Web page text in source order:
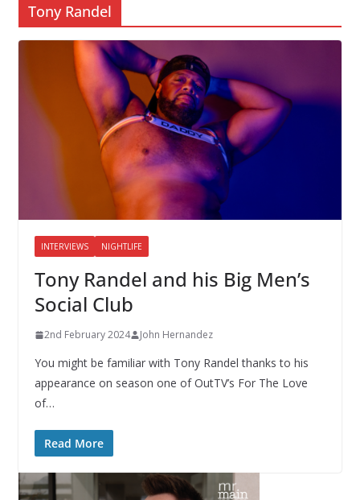
Tony Randel
INTERVIEWS NIGHTLIFE
Tony Randel and his Big Men’s
Social Club
2nd February 2024 John Hernandez
You might be familiar with Tony Randel thanks to his
appearance on season one of OutTV’s For The Love
of…
Read More